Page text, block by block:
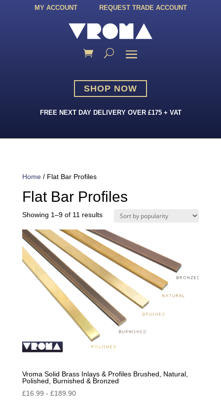
MY ACCOUNT REQUEST TRADE ACCOUNT
SHOP NOW
FREE NEXT DAY DELIVERY OVER £175 + VAT
Home/ Flat Bar Profiles
Flat Bar Profiles
Showing 1–9 of 11 resultsSorted
popularity
Vroma Solid Brass Inlays & Profiles Brushed, Natural,
Polished, Burnished & Bronzed
£16.99 - £189.90